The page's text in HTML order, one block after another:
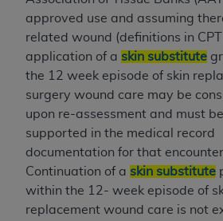
approved use and assuming
related wound (definitions in
application of a skin substitute
the 12 week episode of skin
surgery wound care may be
upon re-assessment and must be
supported in the medical record
documentation for that encounter.
Continuation of a skin substitute
within the 12- week episode of
replacement wound care is not
databases and/or commercial
software and/or commercial
documentation, as
developed exclusively at
American Hospital
Drive, Suite 400, Chicago,
Government rights to use,
release, perform, display, or
technical data and/or
and/or computer software
software documentation are